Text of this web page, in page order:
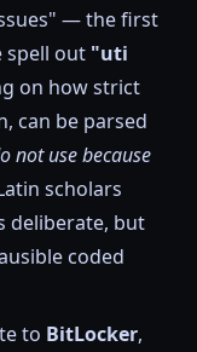
— the first
spell out "uti
on how strict
can be parsed
not use because
scholars
deliberate, but
coded
to BitLocker,